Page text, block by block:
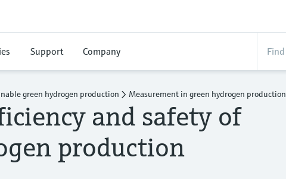
Support Company
green hydrogen production Measurement in green hydrogen production
and safety of
production